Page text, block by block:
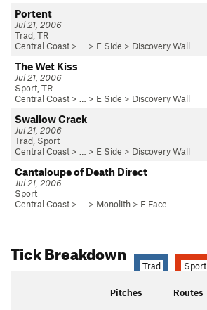
Portent
Jul 21, 2006
Trad, TR
Central Coast > … > E Side > Discovery Wall
The Wet Kiss
Jul 21, 2006
Sport, TR
Central Coast > … > E Side > Discovery Wall
Swallow Crack
Jul 21, 2006
Trad, Sport
Central Coast > … > E Side > Discovery Wall
Cantaloupe of Death Direct
Jul 21, 2006
Sport
Central Coast > … > Monolith > E Face
Tick Breakdown
Trad Sport
Pitches Routes